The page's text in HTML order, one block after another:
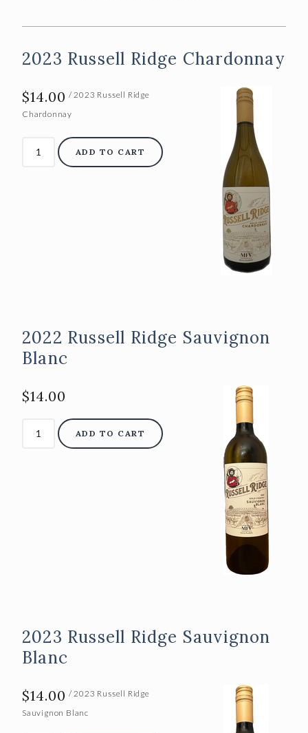
The Team
Vineyards
2023 Russell Ridge Chardonnay
$14.00 / 2023 Russell Ridge
Chardonnay
ADD TO CART
2022 Russell Ridge Sauvignon
Blanc
$14.00
ADD TO CART
2023 Russell Ridge Sauvignon
Blanc
$14.00 / 2023 Russell Ridge
Sauvignon Blanc